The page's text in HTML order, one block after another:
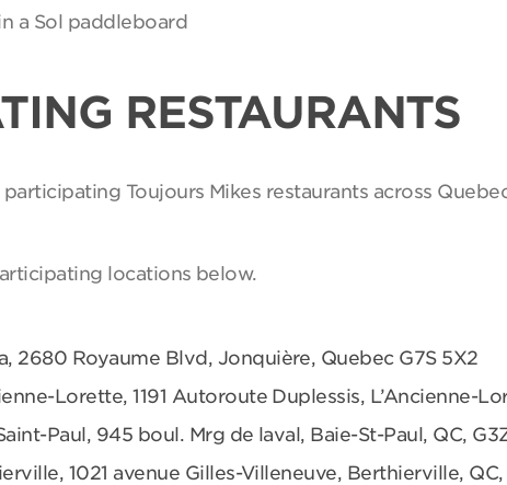
a Sol paddleboard
RESTAURANTS
Toujours Mikes restaurants across
locations below.
2680 Royaume Blvd, Jonquière, Quebec G7S 5X2
Lorette, 1191 Autoroute Duplessis, L’Ancienne-
Paul, 945 boul. Mrg de laval, Baie-St-Paul, QC,
1021 avenue Gilles-Villeneuve, Berthierville,